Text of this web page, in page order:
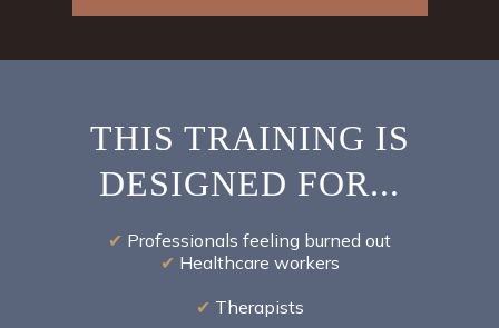
THIS TRAINING IS
DESIGNED FOR...
✔ Professionals feeling burned out
✔ Healthcare workers
✔ Therapists